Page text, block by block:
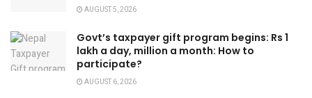
AUGUST 5, 2026
Govt’s taxpayer gift program begins: Rs 1
lakh a day, million a month: How to
participate?
AUGUST 6, 2026